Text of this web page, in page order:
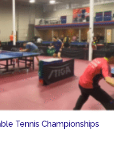
Tennis Championships